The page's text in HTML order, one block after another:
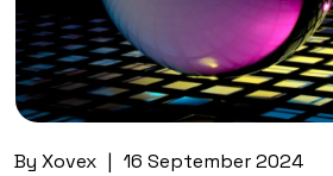
By Xovex | 16 September 2024